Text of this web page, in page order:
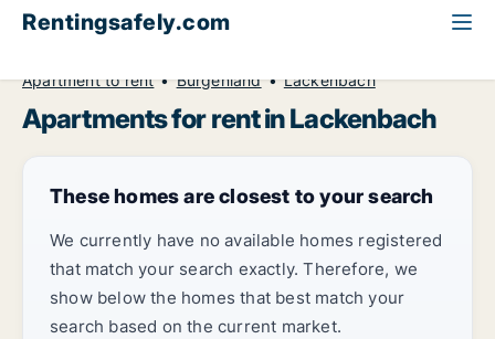
Rentingsafely.com
Apartment to rent
Burgenland Lackenbach
Apartments for rent in Lackenbach
These homes are closest to your search
We currently have no available homes registered
that match your search exactly. Therefore, we
show below the homes that best match your
search based on the current market.